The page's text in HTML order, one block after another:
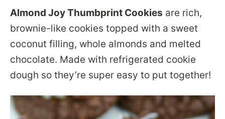
Almond Joy Thumbprint Cookies are rich,
brownie-like cookies topped with a sweet
coconut filling, whole almonds and melted
chocolate. Made with refrigerated cookie
dough so they’re super easy to put together!